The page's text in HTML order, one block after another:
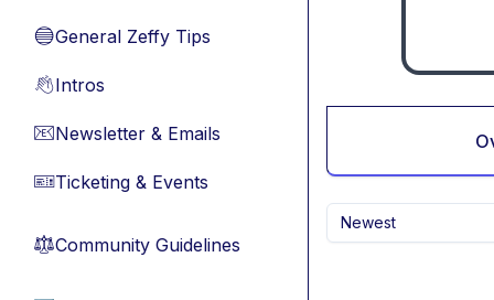
🔵General Zeffy Tips
👋Intros
📧Newsletter & Emails
🎫Ticketing & Events
⚖︎Community Guidelines
Newest